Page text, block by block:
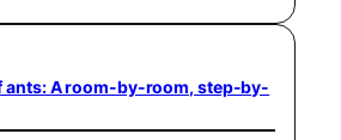
ants: A room-by-room, step-by-